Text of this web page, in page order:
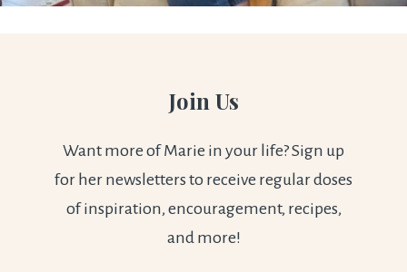
Join Us
Want more of Marie in your life? Sign up
for her newsletters to receive regular doses
of inspiration, encouragement, recipes,
and more!